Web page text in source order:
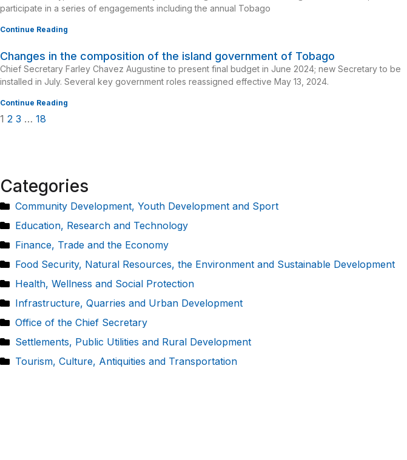
participate in a series of engagements including the annual Tobago
Continue Reading
Changes in the composition of the island government of Tobago
Chief Secretary Farley Chavez Augustine to present final budget in June 2024; new Secretary to be
installed in July. Several key government roles reassigned effective May 13, 2024.
Continue Reading
1 2 3 … 18
Categories
Community Development, Youth Development and Sport
Education, Research and Technology
Finance, Trade and the Economy
Food Security, Natural Resources, the Environment and Sustainable Development
Health, Wellness and Social Protection
Infrastructure, Quarries and Urban Development
Office of the Chief Secretary
Settlements, Public Utilities and Rural Development
Tourism, Culture, Antiquities and Transportation